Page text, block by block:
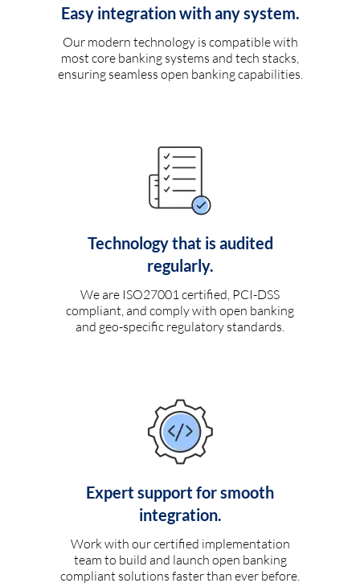
Easy integration with any system.
Our modern technology is compatible with
most core banking systems and tech stacks,
ensuring seamless open banking capabilities.
Technology that is audited
regularly.
We are ISO27001 certified, PCI-DSS
compliant, and comply with open banking
and geo-specific regulatory standards.
Expert support for smooth
integration.
Work with our certified implementation
team to build and launch open banking
compliant solutions faster than ever before.